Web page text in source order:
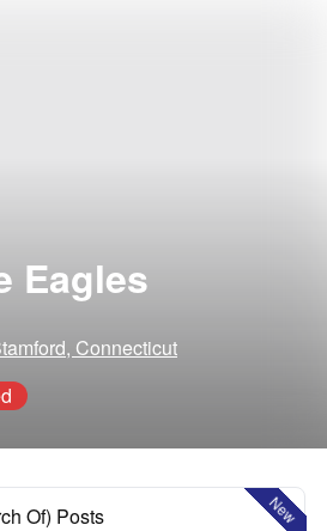
Eagles
Connecticut
New
Of) Posts